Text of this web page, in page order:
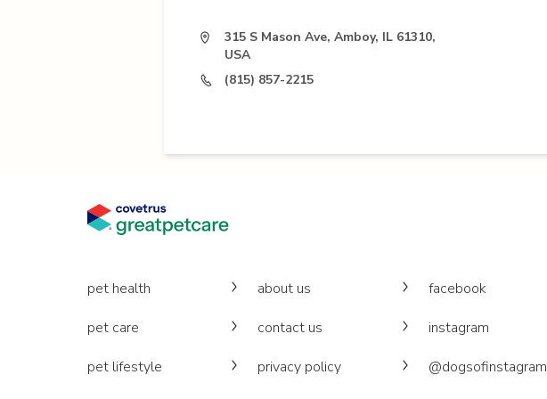
315 S Mason Ave, Amboy, IL 61310,
USA
(815) 857-2215
pet health
pet care
pet lifestyle
about us
contact us
privacy policy
facebook
instagram
@dogsofinstagram